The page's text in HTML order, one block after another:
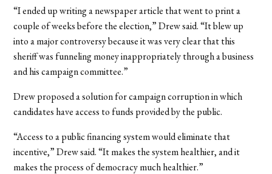
“I ended up writing a newspaper article that went to print a
couple of weeks before the election,” Drew said. “It blew up
into a major controversy because it was very clear that this
sheriff was funneling money inappropriately through a business
and his campaign committee.”
Drew proposed a solution for campaign corruption in which
candidates have access to funds provided by the public.
“Access to a public financing system would eliminate that
incentive,” Drew said. “It makes the system healthier, and it
makes the process of democracy much healthier.”